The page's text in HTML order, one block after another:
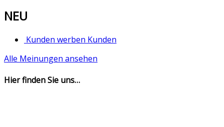
NEU
Kunden werben Kunden
Alle Meinungen ansehen
Hier finden Sie uns…